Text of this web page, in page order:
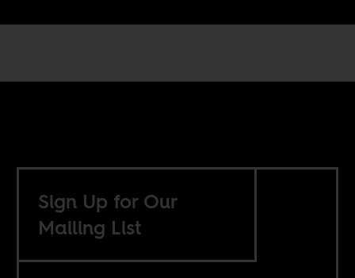
Sign Up for Our
Mailing List